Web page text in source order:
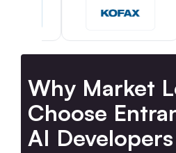
Why Market
Choose
AI Developers